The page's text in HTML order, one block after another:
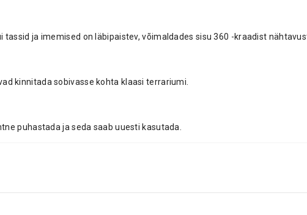
ja imemised on läbipaistev, võimaldades sisu 360 -kraadist
kinnitada sobivasse kohta klaasi terrariumi.
puhastada ja seda saab uuesti kasutada.